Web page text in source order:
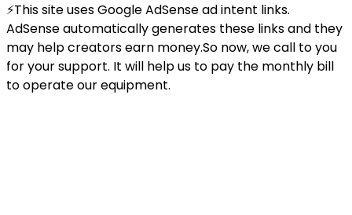
⚡This site uses Google AdSense ad intent links.
AdSense automatically generates these links and they
may help creators earn money.So now, we call to you
for your support. It will help us to pay the monthly bill
to operate our equipment.